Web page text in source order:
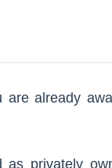
already
privately